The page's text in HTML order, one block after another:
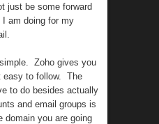
just be some forward
am doing for my
Zoho gives you
easy to follow. The
to do besides actually
and email groups is
domain you are going